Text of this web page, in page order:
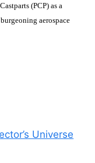
(PCP) as a
aerospace
Universe